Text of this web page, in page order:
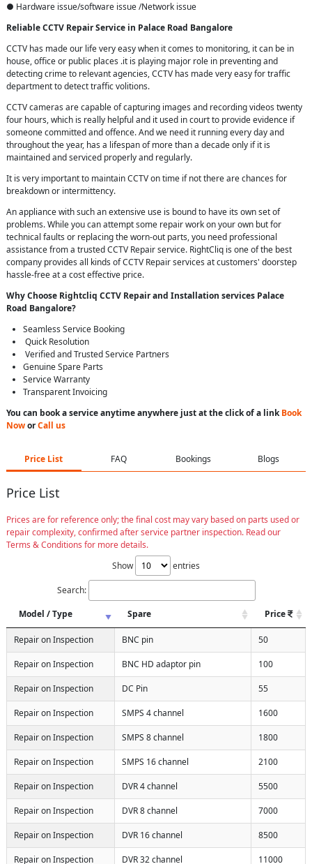
● Hardware issue/software issue /Network issue
Reliable CCTV RepairService in Palace Road Bangalore
CCTV has made our life very easy when it comes to monitoring, it can be in
house, office or public places .it is playing major role in preventing and
detecting crime to relevant agencies, CCTV has made very easy for traffic
department to detect traffic volitions.
CCTV cameras are capable of capturing images and recording videos twenty
four hours, which is really helpful and it used in court to provide evidence if
someone committed and offence. And we need it running every day and
throughout the year, has a lifespan of more than a decade only if it is
maintained and serviced properly and regularly.
It is very important to maintain CCTV on time if not there are chances for
breakdown or intermittency.
An appliance with such an extensive use is bound to have its own set of
problems. While you can attempt some repair work on your own but for
technical faults or replacing the worn-out parts, you need professional
assistance from a trusted CCTV Repair service. RightCliq is one of the best
company provides all kinds of CCTV Repair services at customers' doorstep
hassle-free at a cost effective price.
Why Choose Rightcliq CCTV Repairand Installation services Palace
Road Bangalore?
Seamless Service Booking
Quick Resolution
Verified and Trusted Service Partners
Genuine Spare Parts
Service Warranty
Transparent Invoicing
You can book a service anytime anywhere just at the click of a linkBook
NoworCall us
Price List FAQ Bookings Blogs
Price List
Prices are for reference only; the final cost may vary based on parts used or
repair complexity, confirmed after service partner inspection. Read our
Terms & Conditions for more details.
Show
entries
Search:
Model / Type
Spare Price
Repair on Inspection BNC pin 50
Repair on Inspection BNC HD adaptor pin 100
Repair on Inspection DC Pin 55
Repair on Inspection SMPS 4 channel 1600
Repair on Inspection SMPS 8 channel 1800
Repair on Inspection SMPS 16 channel 2100
Repair on Inspection DVR 4 channel 5500
Repair on Inspection DVR 8 channel 7000
Repair on Inspection DVR 16 channel 8500
Repair on Inspection DVR 32 channel 11000